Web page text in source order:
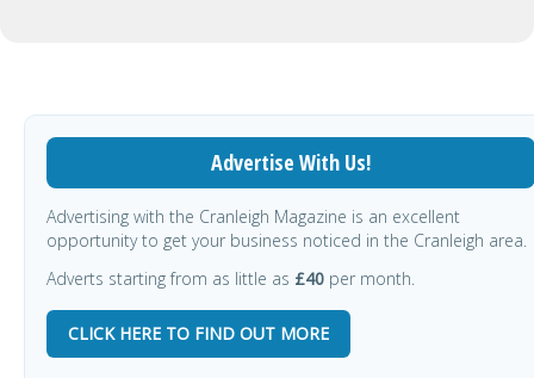
Advertise With Us!
Advertising with the Cranleigh Magazine is an excellent
opportunity to get your business noticed in the Cranleigh area.
Adverts starting from as little as £40 per month.
CLICK HERE TO FIND OUT MORE